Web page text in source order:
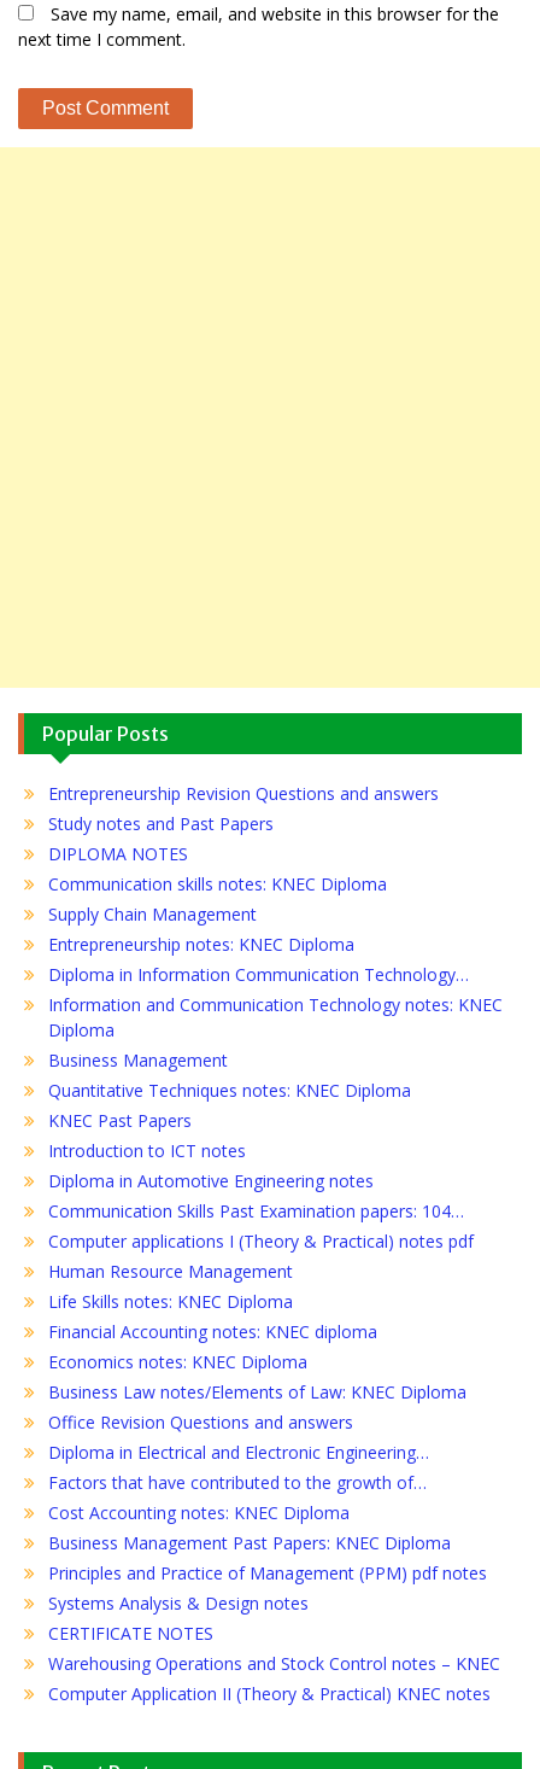
Save my name, email, and website in this browser for the
next time I comment.
Popular Posts
Entrepreneurship Revision Questions and answers
Study notes and Past Papers
DIPLOMA NOTES
Communication skills notes: KNEC Diploma
Supply Chain Management
Entrepreneurship notes: KNEC Diploma
Diploma in Information Communication Technology…
Information and Communication Technology notes: KNEC
Diploma
Business Management
Quantitative Techniques notes: KNEC Diploma
KNEC Past Papers
Introduction to ICT notes
Diploma in Automotive Engineering notes
Communication Skills Past Examination papers: 104…
Computer applications I (Theory & Practical) notes pdf
Human Resource Management
Life Skills notes: KNEC Diploma
Financial Accounting notes: KNEC diploma
Economics notes: KNEC Diploma
Business Law notes/Elements of Law: KNEC Diploma
Office Revision Questions and answers
Diploma in Electrical and Electronic Engineering…
Factors that have contributed to the growth of…
Cost Accounting notes: KNEC Diploma
Business Management Past Papers: KNEC Diploma
Principles and Practice of Management (PPM) pdf notes
Systems Analysis & Design notes
CERTIFICATE NOTES
Warehousing Operations and Stock Control notes – KNEC
Computer Application II (Theory & Practical) KNEC notes